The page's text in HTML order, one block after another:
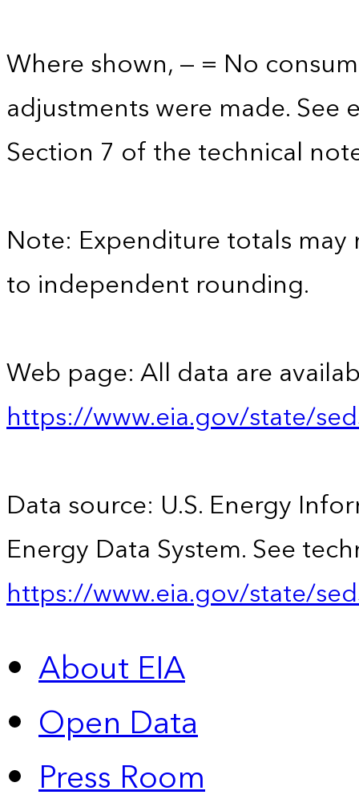
Where shown, — = No
adjustments were made.
Section 7 of the technical
Note: Expenditure totals
to independent rounding.
Web page: All data are
https://www.eia.gov/state/
Data source: U.S. Energy
Energy Data System. See
https://www.eia.gov/state/
About EIA
Open Data
Press Room